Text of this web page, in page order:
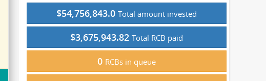
$54,756,843.0 Total amount invested
$3,675,943.82 Total RCB paid
0 RCBs in queue